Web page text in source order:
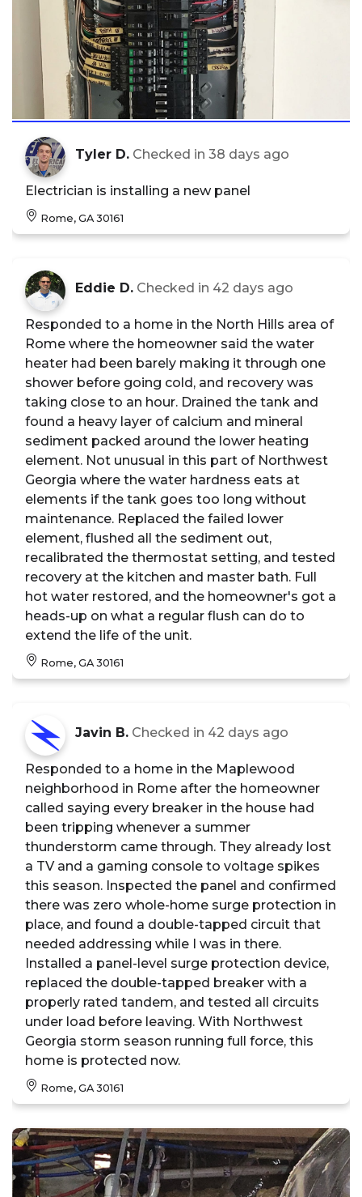
Tyler D. Checked in 38 days ago
Electrician is installing a new panel
Rome, GA 30161
Eddie D. Checked in 42 days ago
Responded to a home in the North Hills area of
Rome where the homeowner said the water
heater had been barely making it through one
shower before going cold, and recovery was
taking close to an hour. Drained the tank and
found a heavy layer of calcium and mineral
sediment packed around the lower heating
element. Not unusual in this part of Northwest
Georgia where the water hardness eats at
elements if the tank goes too long without
maintenance. Replaced the failed lower
element, flushed all the sediment out,
recalibrated the thermostat setting, and tested
recovery at the kitchen and master bath. Full
hot water restored, and the homeowner's got a
heads-up on what a regular flush can do to
extend the life of the unit.
Rome, GA 30161
Javin B. Checked in 42 days ago
Responded to a home in the Maplewood
neighborhood in Rome after the homeowner
called saying every breaker in the house had
been tripping whenever a summer
thunderstorm came through. They already lost
a TV and a gaming console to voltage spikes
this season. Inspected the panel and confirmed
there was zero whole-home surge protection in
place, and found a double-tapped circuit that
needed addressing while I was in there.
Installed a panel-level surge protection device,
replaced the double-tapped breaker with a
properly rated tandem, and tested all circuits
under load before leaving. With Northwest
Georgia storm season running full force, this
home is protected now.
Rome, GA 30161